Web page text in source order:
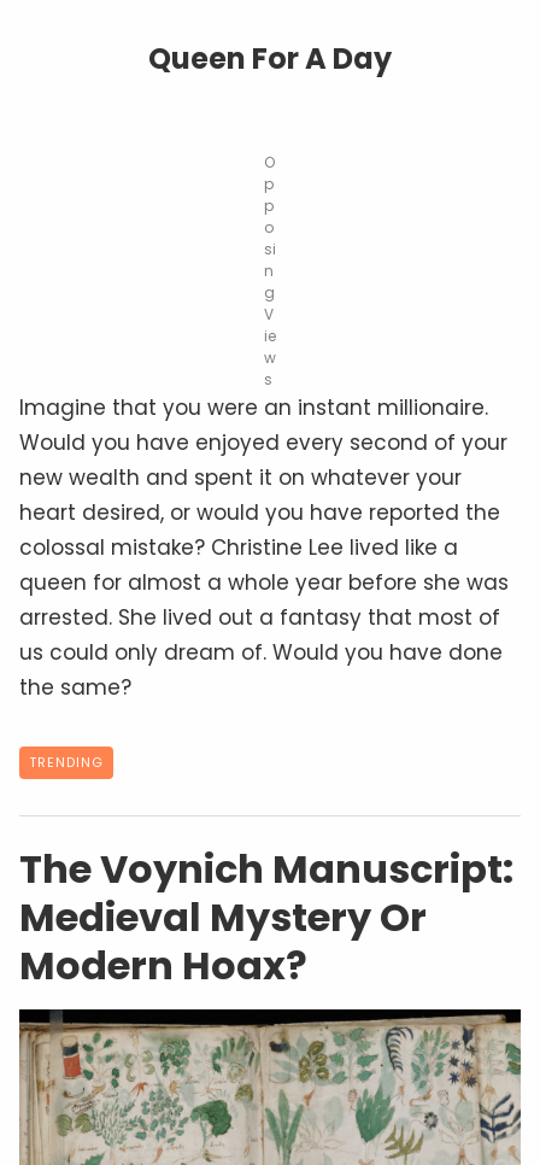
Queen For A Day
O
p
p
o
si
n
g
V
ie
w
s
Imagine that you were an instant millionaire.
Would you have enjoyed every second of your
new wealth and spent it on whatever your
heart desired, or would you have reported the
colossal mistake? Christine Lee lived like a
queen for almost a whole year before she was
arrested. She lived out a fantasy that most of
us could only dream of. Would you have done
the same?
TRENDING
The Voynich Manuscript:
Medieval Mystery Or
Modern Hoax?